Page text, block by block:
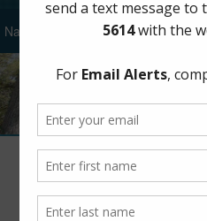
Author:HCMUD 264